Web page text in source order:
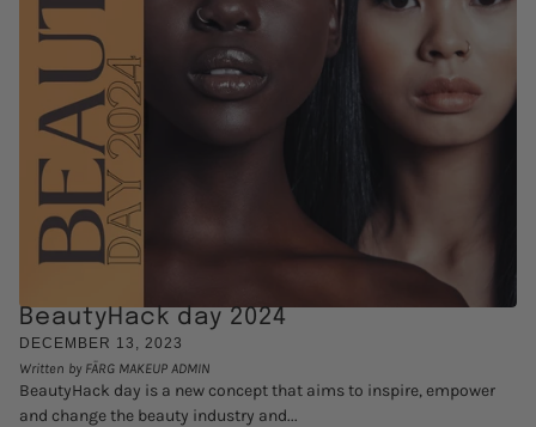
BeautyHack day 2024
DECEMBER 13, 2023
Written by FÄRG MAKEUP ADMIN
BeautyHack day is a new concept that aims to inspire, empower
and change the beauty industry and...